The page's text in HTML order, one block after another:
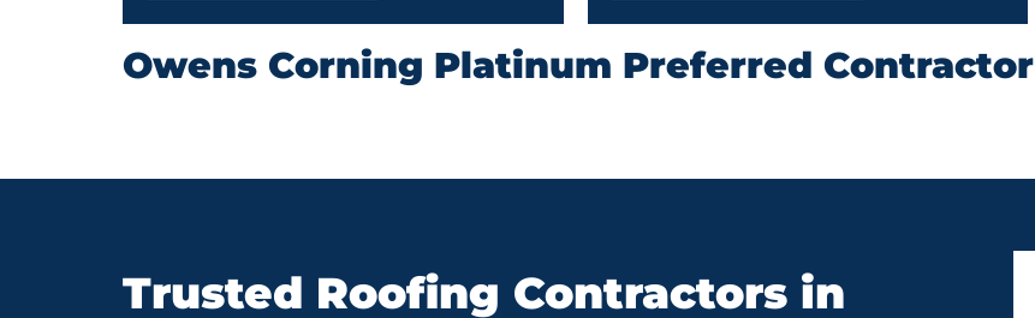
Owens Corning Platinum Preferred Contractor
Trusted Roofing Contractors in